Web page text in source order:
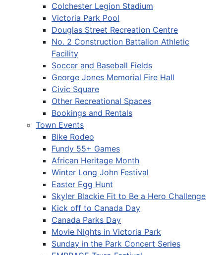
Colchester Legion Stadium
Victoria Park Pool
Douglas Street Recreation Centre
No. 2 Construction Battalion Athletic
Facility
Soccer and Baseball Fields
George Jones Memorial Fire Hall
Civic Square
Other Recreational Spaces
Bookings and Rentals
Town Events
Bike Rodeo
Fundy 55+ Games
African Heritage Month
Winter Long John Festival
Easter Egg Hunt
Skyler Blackie Fit to Be a Hero Challenge
Kick off to Canada Day
Canada Parks Day
Movie Nights in Victoria Park
Sunday in the Park Concert Series